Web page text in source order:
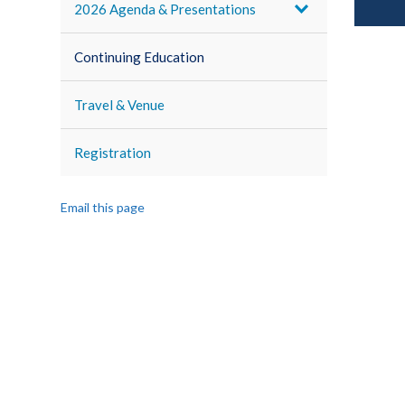
2026 Agenda & Presentations
Continuing Education
Travel & Venue
Registration
Email this page